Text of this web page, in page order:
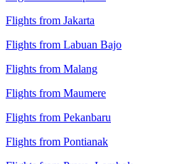
Flights from Jakarta
Flights from Labuan Bajo
Flights from Malang
Flights from Maumere
Flights from Pekanbaru
Flights from Pontianak